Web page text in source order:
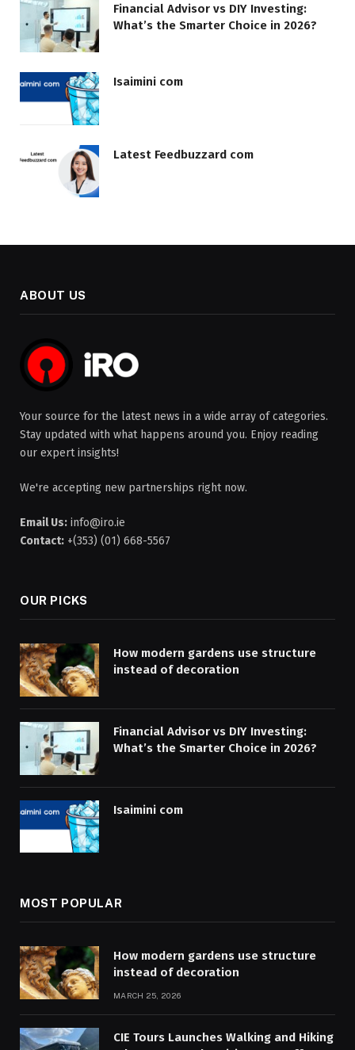
Financial Advisor vs DIY Investing:
What’s the Smarter Choice in 2026?
Isaimini com
Latest Feedbuzzard com
ABOUT US
Your source for the latest news in a wide array of categories.
Stay updated with what happens around you. Enjoy reading
our expert insights!
We're accepting new partnerships right now.
Email Us: info@iro.ie
Contact: +(353) (01) 668-5567
OUR PICKS
How modern gardens use structure
instead of decoration
Financial Advisor vs DIY Investing:
What’s the Smarter Choice in 2026?
Isaimini com
MOST POPULAR
How modern gardens use structure
instead of decoration
MARCH 25, 2026
CIE Tours Launches Walking and Hiking